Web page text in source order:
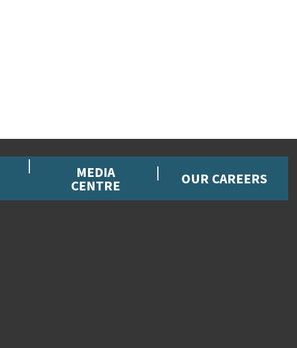
MEDIA
CENTRE OUR CAREERS